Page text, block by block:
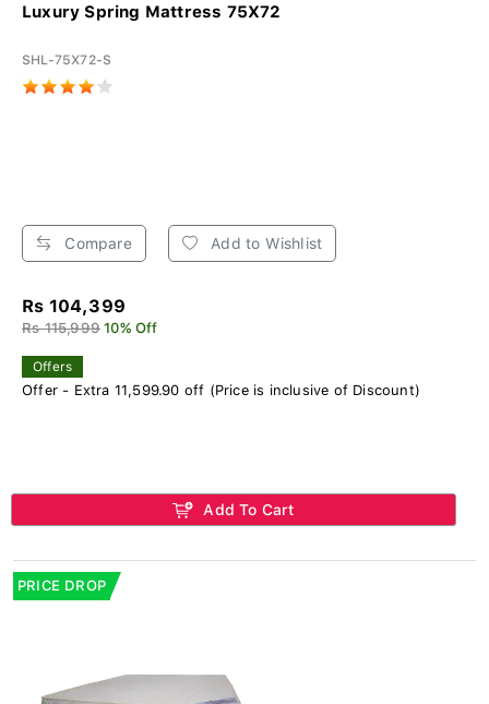
Luxury Spring Mattress 75X72
SHL-75X72-S
Compare Add to Wishlist
Rs 104,399
Rs 115,999 10% Off
Offers
Offer - Extra 11,599.90 off (Price is inclusive of Discount)
Add To Cart
PRICE DROP